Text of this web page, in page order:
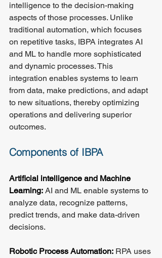
intelligence to the decision-making
aspects of those processes. Unlike
traditional automation, which focuses
on repetitive tasks, IBPA integrates AI
and ML to handle more sophisticated
and dynamic processes. This
integration enables systems to learn
from data, make predictions, and adapt
to new situations, thereby optimizing
operations and delivering superior
outcomes.
Components of IBPA
Artificial intelligence and Machine
Learning: AI and ML enable systems to
analyze data, recognize patterns,
predict trends, and make data-driven
decisions.
Robotic Process Automation: RPA uses